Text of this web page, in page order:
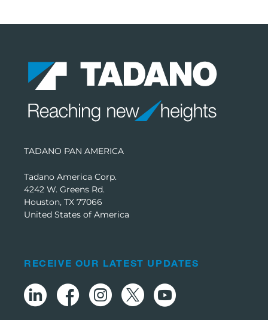
TADANO PAN AMERICA
Tadano America Corp.
4242 W. Greens Rd.
Houston, TX 77066
United States of America
RECEIVE OUR LATEST UPDATES